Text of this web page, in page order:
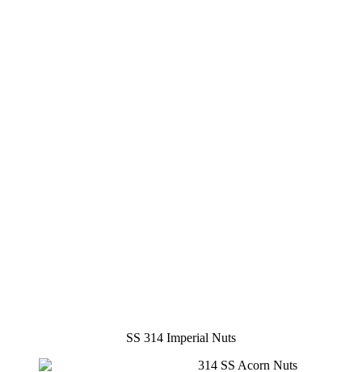
SS 314 Imperial Nuts